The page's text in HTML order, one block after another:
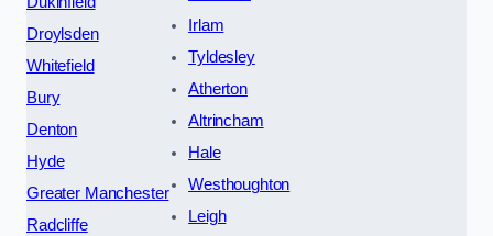
Droylsden
Whitefield
Bury
Denton
Hyde
Greater Manchester
Radcliffe
Irlam
Tyldesley
Atherton
Altrincham
Hale
Westhoughton
Leigh